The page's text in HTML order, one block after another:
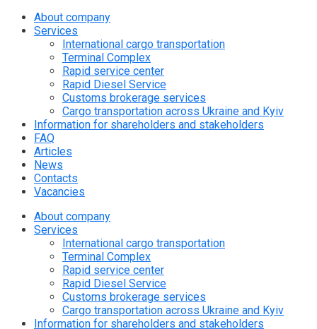
About company
Services
International cargo transportation
Terminal Complex
Rapid service center
Rapid Diesel Service
Customs brokerage services
Cargo transportation across Ukraine and Kyiv
Information for shareholders and stakeholders
FAQ
Articles
News
Contacts
Vacancies
About company
Services
International cargo transportation
Terminal Complex
Rapid service center
Rapid Diesel Service
Customs brokerage services
Cargo transportation across Ukraine and Kyiv
Information for shareholders and stakeholders